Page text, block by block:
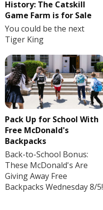
History: The Catskill
Game Farm is for Sale
You could be the next
Tiger King
Pack Up for School With
Free McDonald's
Backpacks
Back-to-School Bonus:
These McDonald's Are
Giving Away Free
Backpacks Wednesday 8/5!